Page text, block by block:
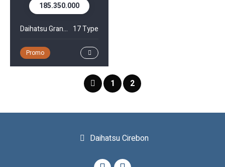
185.350.000
Daihatsu Gran Max Pick Up 17 Type
Promo
1 2
Daihatsu Cirebon